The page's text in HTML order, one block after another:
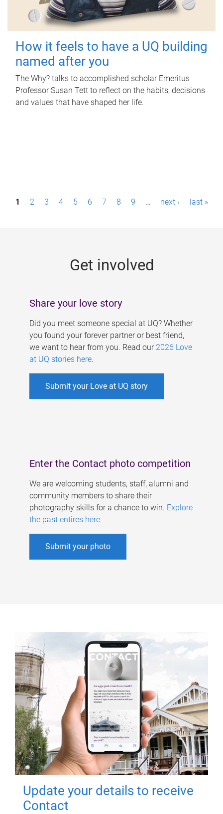
How it feels to have a UQ building
named after you
The Why? talks to accomplished scholar Emeritus
Professor Susan Tett to reflect on the habits, decisions
and values that have shaped her life.
P1 2 3 4 5 6 7 8 9 … next › last »
Get involved
Share your love story
Did you meet someone special at UQ? Whether
you found your forever partner or best friend,
we want to hear from you. Read our 2026 Love
at UQ stories here.
Submit your Love at UQ story
Enter the Contact photo competition
We are welcoming students, staff, alumni and
community members to share their
photography skills for a chance to win. Explore
the past entires here.
Submit your photo
Update your details to receive
Contact